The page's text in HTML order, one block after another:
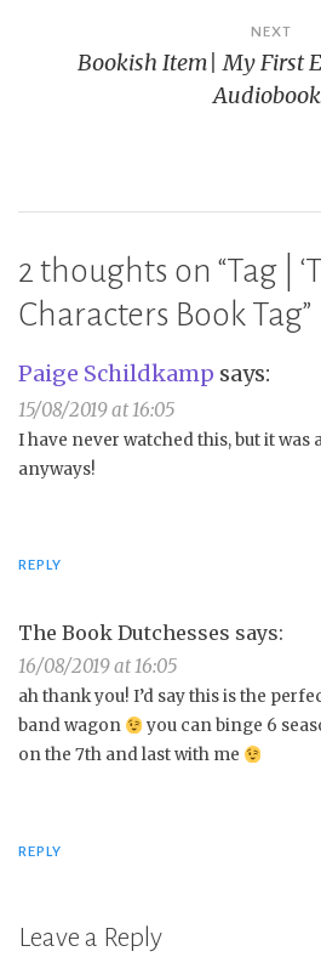
NEXT
Bookish Item| My First
2 thoughts on “Tag |
Characters Book Tag”
Paige Schildkamp says:
15/08/2019 at 16:05
I have never watched this, but it was
anyways!
REPLY
The Book Dutchesses says:
16/08/2019 at 16:05
ah thank you! I’d say this is the
band wagon
you can binge 6
on the 7th and last with me
REPLY
Leave a Reply